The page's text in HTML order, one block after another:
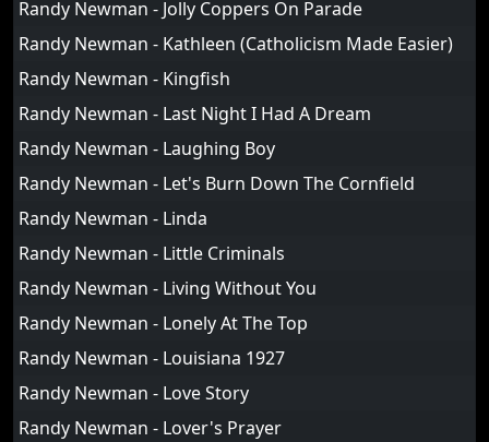
Randy Newman - Jolly Coppers On Parade
Randy Newman - Kathleen (Catholicism Made Easier)
Randy Newman - Kingfish
Randy Newman - Last Night I Had A Dream
Randy Newman - Laughing Boy
Randy Newman - Let's Burn Down The Cornfield
Randy Newman - Linda
Randy Newman - Little Criminals
Randy Newman - Living Without You
Randy Newman - Lonely At The Top
Randy Newman - Louisiana 1927
Randy Newman - Love Story
Randy Newman - Lover's Prayer